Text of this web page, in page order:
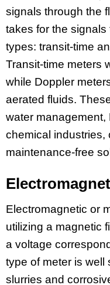
signals through the
takes for the
types: transit-time
Transit-time meters
while Doppler
aerated fluids.
water management,
chemical industries,
maintenance-free
Electromagnetic or
utilizing a magnetic
a voltage
type of meter is well
slurries and